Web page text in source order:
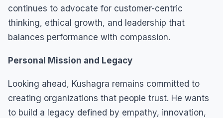
continues to advocate for customer-centric
thinking, ethical growth, and leadership that
balances performance with compassion.
Personal Mission and Legacy
Looking ahead, Kushagra remains committed to
creating organizations that people trust. He wants
to build a legacy defined by empathy, innovation,